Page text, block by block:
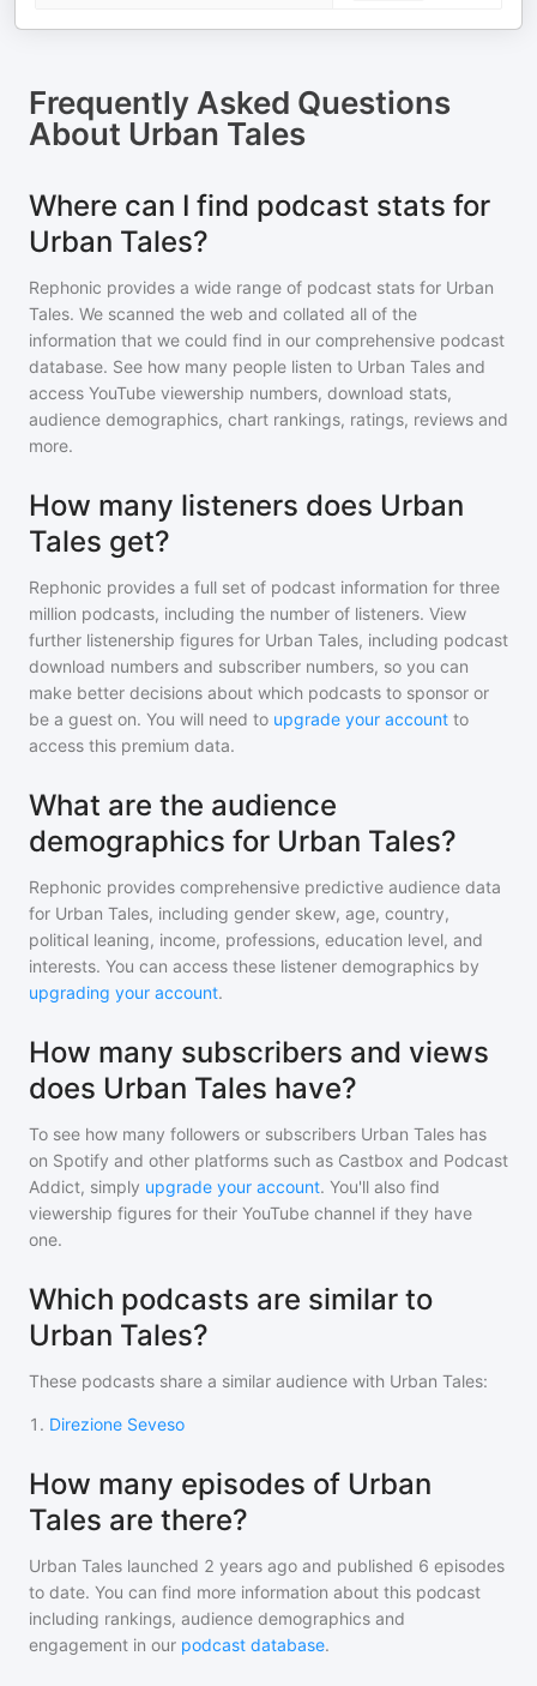
Frequently Asked Questions
About Urban Tales
Where can I find podcast stats for
Urban Tales?
Rephonic provides a wide range of podcast stats for Urban
Tales. We scanned the web and collated all of the
information that we could find in our comprehensive podcast
database. See how many people listen to Urban Tales and
access YouTube viewership numbers, download stats,
audience demographics, chart rankings, ratings, reviews and
more.
How many listeners does Urban
Tales get?
Rephonic provides a full set of podcast information for three
million podcasts, including the number of listeners. View
further listenership figures for Urban Tales, including podcast
download numbers and subscriber numbers, so you can
make better decisions about which podcasts to sponsor or
be a guest on. You will need to upgrade your account to
access this premium data.
What are the audience
demographics for Urban Tales?
Rephonic provides comprehensive predictive audience data
for Urban Tales, including gender skew, age, country,
political leaning, income, professions, education level, and
interests. You can access these listener demographics by
upgrading your account.
How many subscribers and views
does Urban Tales have?
To see how many followers or subscribers Urban Tales has
on Spotify and other platforms such as Castbox and Podcast
Addict, simply upgrade your account. You'll also find
viewership figures for their YouTube channel if they have
one.
Which podcasts are similar to
Urban Tales?
These podcasts share a similar audience with Urban Tales:
1 . Direzione Seveso
How many episodes of Urban
Tales are there?
Urban Tales launched 2 years ago and published 6 episodes
to date. You can find more information about this podcast
including rankings, audience demographics and
engagement in our podcast database.